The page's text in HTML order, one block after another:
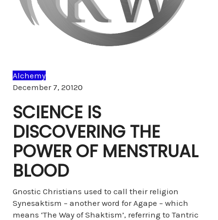
Alchemy
December 7, 20120Comments
SCIENCE IS
DISCOVERING THE
POWER OF MENSTRUAL
BLOOD
Gnostic Christians used to call their religion
Synesaktism – another word for Agape – which
means ‘The Way of Shaktism’, referring to Tantric